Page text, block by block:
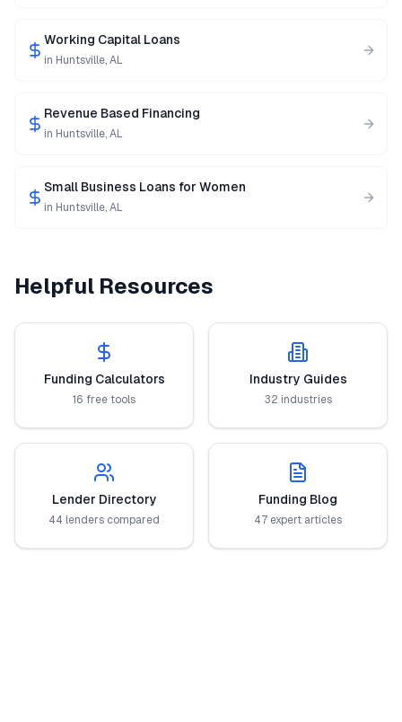
Working Capital Loans
in Huntsville,AL
Revenue Based Financing
in Huntsville,AL
Small Business Loans for Women
in Huntsville,AL
Helpful Resources
Funding Calculators
16 free tools
Industry Guides
32 industries
Lender Directory
44 lenders compared
Funding Blog
47 expert articles